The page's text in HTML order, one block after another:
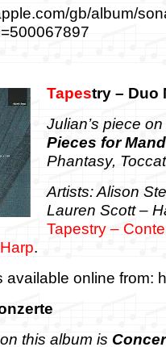
gb/album/
Tapestry – Duo
Julian’s piece
Pieces for
Phantasy,
Artists: Alison
Lauren Scott –
Tapestry –
.
available online from:
this album is